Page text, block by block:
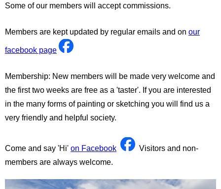
Some of our members will accept commissions.
Members are kept updated by regular emails and on our
facebook page
Membership: New members will be made very welcome and
the first two weeks are free as a 'taster'. If you are interested
in the many forms of painting or sketching you will find us a
very friendly and helpful society.
Come and say 'Hi' on Facebook
Visitors and non-
members are always welcome.